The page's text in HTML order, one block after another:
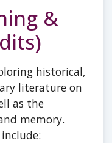
&
historical,
literature on
as the
memory.